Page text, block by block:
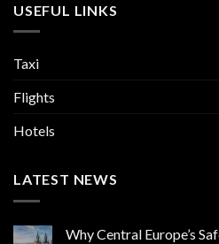
USEFUL LINKS
Taxi
Flights
Hotels
LATEST NEWS
Why Central Europe’s